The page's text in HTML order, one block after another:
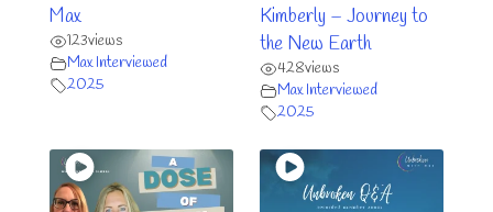
Max
123views
Max Interviewed
2025
Kimberly – Journey to
the New Earth
428views
Max Interviewed
2025